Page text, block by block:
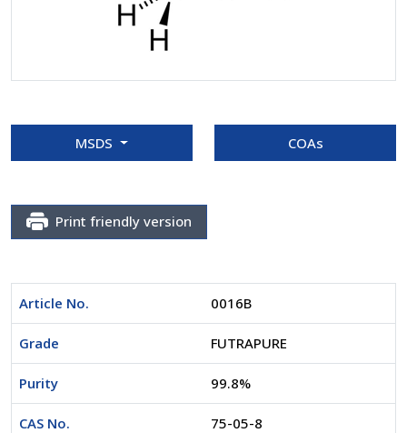
MSDS COAs
Print friendly version
Article No. 0016B
Grade FUTRAPURE
Purity 99.8%
CAS No. 75-05-8